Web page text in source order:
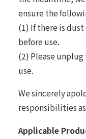
ensure the
(1) If there is
before use.
(2) Please
use.
We sincerely
responsibilities
Applicable